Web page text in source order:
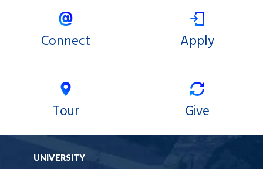
Connect Apply
Tour Give
UNIVERSITY